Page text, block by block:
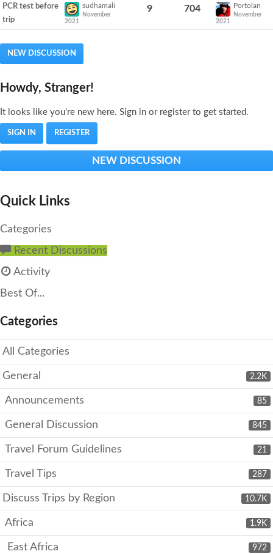
PCR test before
trip
sudhamali
November
2021
9 704 Portolan
November
2021
NEW DISCUSSION
Howdy, Stranger!
It looks like you're new here. Sign in or register to get started.
SIGN IN REGISTER
NEW DISCUSSION
Quick Links
Categories
Recent Discussions
Activity
Best Of...
Categories
All Categories
2.2K
General
85
Announcements
845
General Discussion
21
Travel Forum Guidelines
287
Travel Tips
10.7K
Discuss Trips by Region
1.9K
Africa
972
East Africa